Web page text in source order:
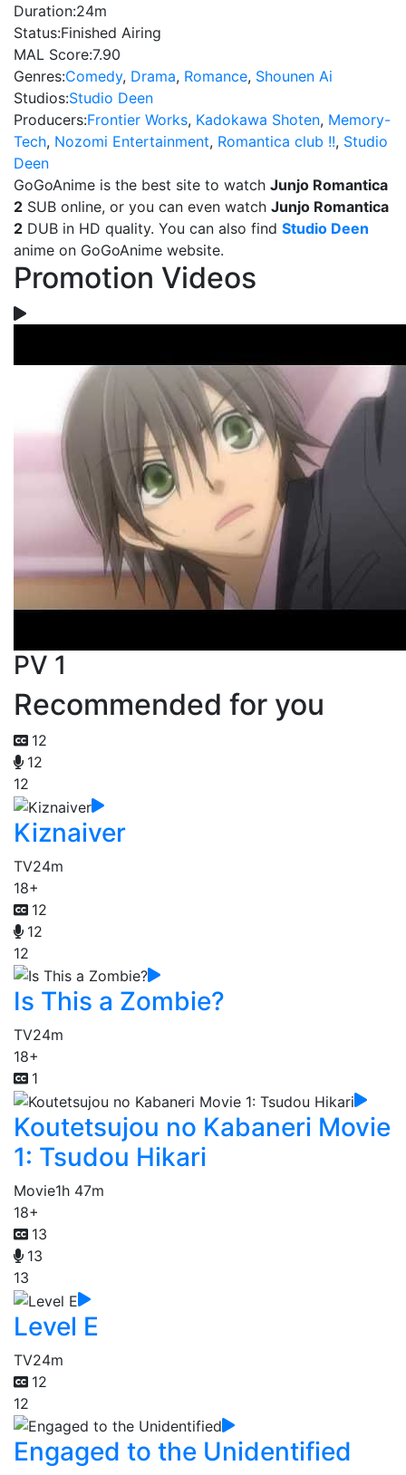
Duration:24m
Status:Finished Airing
MAL Score:7.90
Genres:Comedy, Drama, Romance, Shounen Ai
Studios:Studio Deen
Producers:Frontier Works, Kadokawa Shoten, Memory-
Tech, Nozomi Entertainment, Romantica club !!, Studio
Deen
GoGoAnime is the best site to watch Junjo Romantica
2 SUB online, or you can even watch Junjo Romantica
2 DUB in HD quality. You can also find Studio Deen
anime on GoGoAnime website.
Promotion Videos
PV 1
Recommended for you
12
12
12
Kiznaiver
TV24m
18+
12
12
12
Is This a Zombie?
TV24m
18+
1
Koutetsujou no Kabaneri Movie
1: Tsudou Hikari
Movie1h 47m
18+
13
13
13
Level E
TV24m
12
12
Engaged to the Unidentified